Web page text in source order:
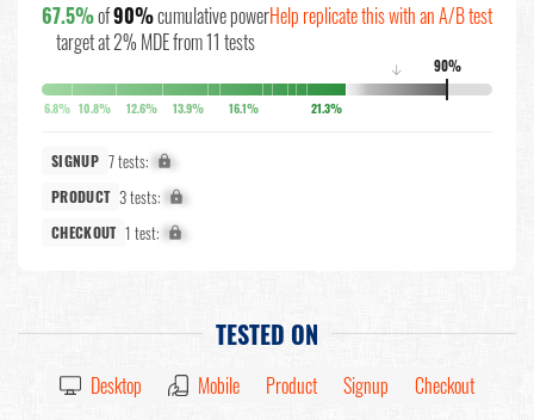
67.5%of90%cumulative power
target at 2% MDE from 11 tests
Help replicate this with an A/B test
90%
↓
6.8% 10.8% 12.6% 13.9% 16.1% 21.3%
SIGNUP 7 tests: X%
PRODUCT 3 tests: X%
CHECKOUT 1 test: X%
TESTED ON
Desktop Mobile Product Signup Checkout